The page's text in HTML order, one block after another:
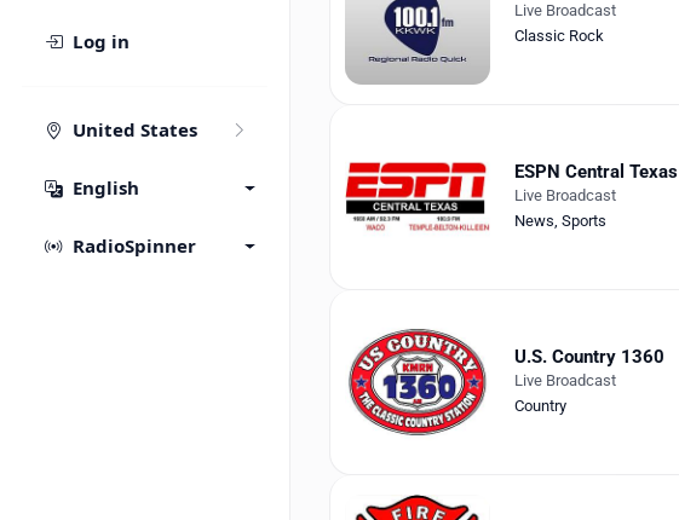
Log in
United States
English
RadioSpinner
Live Broadcast
Classic Rock
ESPN Central Texas
Live Broadcast
News, Sports
U.S. Country 1360
Live Broadcast
Country